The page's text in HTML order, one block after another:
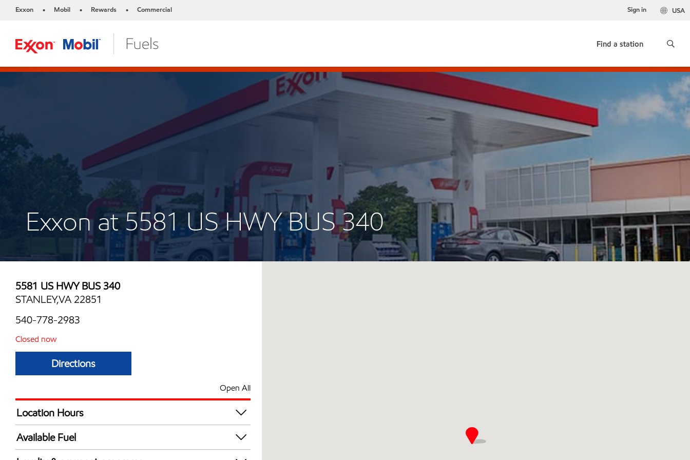
Exxon • Mobil • Rewards • Commercial USA
Sign in
Find a station
Exxon at 5581 US HWY BUS 340
5581 US HWY BUS 340
STANLEY,VA 22851
540-778-2983
Closed now
Directions
Open All
Location Hours
Mon
Tue
Available Fuel
Synergy Diesel Efficient / Diesel